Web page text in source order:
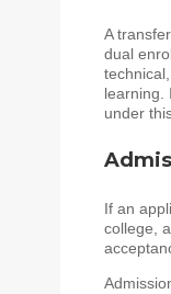
A
dual
learning.
under
If an
college,